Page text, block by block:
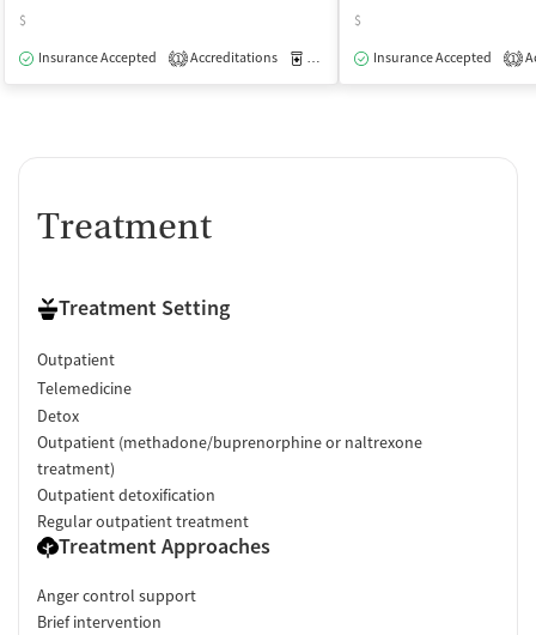
$
Insurance Accepted
1 Accreditations Medication-Assisted Treatment
$
Insurance Accepted
1
Treatment
Treatment Setting
Outpatient
Telemedicine
Detox
Outpatient (methadone/buprenorphine or naltrexone
treatment)
Outpatient detoxification
Regular outpatient treatment
Treatment Approaches
Anger control support
Brief intervention